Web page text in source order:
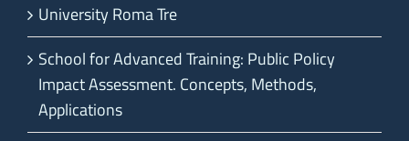
University Roma Tre
School for Advanced Training: Public Policy
Impact Assessment. Concepts, Methods,
Applications